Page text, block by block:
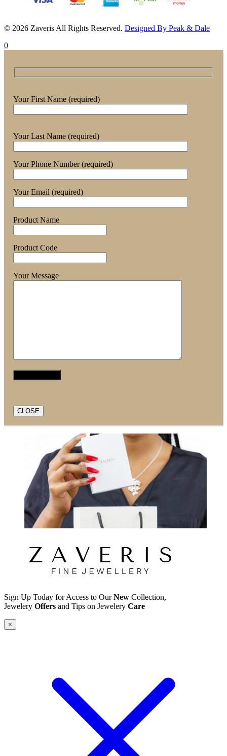
© 2026 Zaveris All Rights Reserved. Designed By Peak & Dale
0
Your First Name (required)
Your Last Name (required)
Your Phone Number (required)
Your Email (required)
Product Name
Product Code
Your Message
CLOSE
Sign Up Today for Access to OurNew Collection,
Jewelery Offers and Tips on Jewelery Care
×